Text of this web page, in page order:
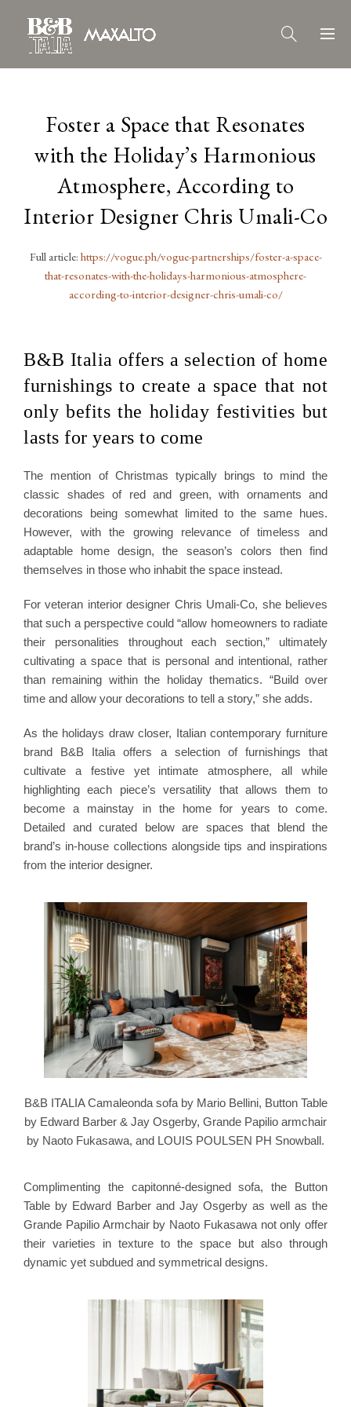
Foster a Space that Resonates
with the Holiday’s Harmonious
Atmosphere, According to
Interior Designer Chris Umali-Co
Full article: https://vogue.ph/vogue-partnerships/foster-a-space-
that-resonates-with-the-holidays-harmonious-atmosphere-
according-to-interior-designer-chris-umali-co/
B&B Italia offers a selection of home
furnishings to create a space that not
only befits the holiday festivities but
lasts for years to come
The mention of Christmas typically brings to mind the
classic shades of red and green, with ornaments and
decorations being somewhat limited to the same hues.
However, with the growing relevance of timeless and
adaptable home design, the season’s colors then find
themselves in those who inhabit the space instead.
For veteran interior designer Chris Umali-Co, she believes
that such a perspective could “allow homeowners to radiate
their personalities throughout each section,” ultimately
cultivating a space that is personal and intentional, rather
than remaining within the holiday thematics. “Build over
time and allow your decorations to tell a story,” she adds.
As the holidays draw closer, Italian contemporary furniture
brand B&B Italia offers a selection of furnishings that
cultivate a festive yet intimate atmosphere, all while
highlighting each piece’s versatility that allows them to
become a mainstay in the home for years to come.
Detailed and curated below are spaces that blend the
brand’s in-house collections alongside tips and inspirations
from the interior designer.
B&B ITALIA Camaleonda sofa by Mario Bellini, Button Table
by Edward Barber & Jay Osgerby, Grande Papilio armchair
by Naoto Fukasawa, and LOUIS POULSEN PH Snowball.
Complimenting the capitonné-designed sofa, the Button
Table by Edward Barber and Jay Osgerby as well as the
Grande Papilio Armchair by Naoto Fukasawa not only offer
their varieties in texture to the space but also through
dynamic yet subdued and symmetrical designs.